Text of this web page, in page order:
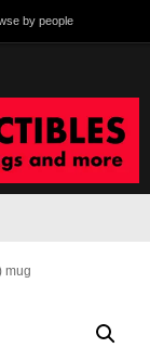
by people
mug